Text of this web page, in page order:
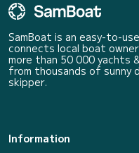
SamBoat is an easy-to-
connects local boat
more than 50 000 yachts
from thousands of sunny
skipper.
Information